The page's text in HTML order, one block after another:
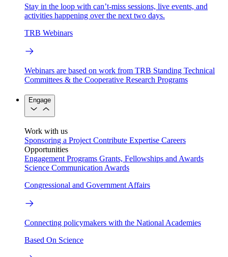
Stay in the loop with can’t-miss sessions, live events, and
activities happening over the next two days.
TRB Webinars
Webinars are based on work from TRB Standing Technical
Committees & the Cooperative Research Programs
Engage
Work with us
Sponsoring a Project Contribute Expertise Careers
Opportunities
Engagement Programs Grants, Fellowships and Awards
Science Communication Awards
Congressional and Government Affairs
Connecting policymakers with the National Academies
Based On Science